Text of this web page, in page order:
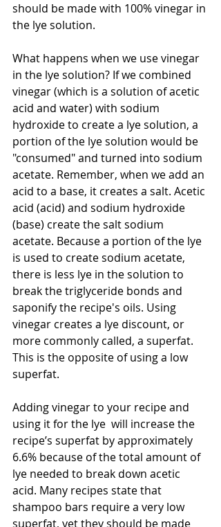
should be made with 100% vinegar in
the lye solution.
What happens when we use vinegar
in the lye solution? If we combined
vinegar (which is a solution of acetic
acid and water) with sodium
hydroxide to create a lye solution, a
portion of the lye solution would be
"consumed" and turned into sodium
acetate. Remember, when we add an
acid to a base, it creates a salt. Acetic
acid (acid) and sodium hydroxide
(base) create the salt sodium
acetate. Because a portion of the lye
is used to create sodium acetate,
there is less lye in the solution to
break the triglyceride bonds and
saponify the recipe's oils. Using
vinegar creates a lye discount, or
more commonly called, a superfat.
This is the opposite of using a low
superfat.
Adding vinegar to your recipe and
using it for the lye  will increase the
recipe’s superfat by approximately
6.6% because of the total amount of
lye needed to break down acetic
acid. Many recipes state that
shampoo bars require a very low
superfat, yet they should be made